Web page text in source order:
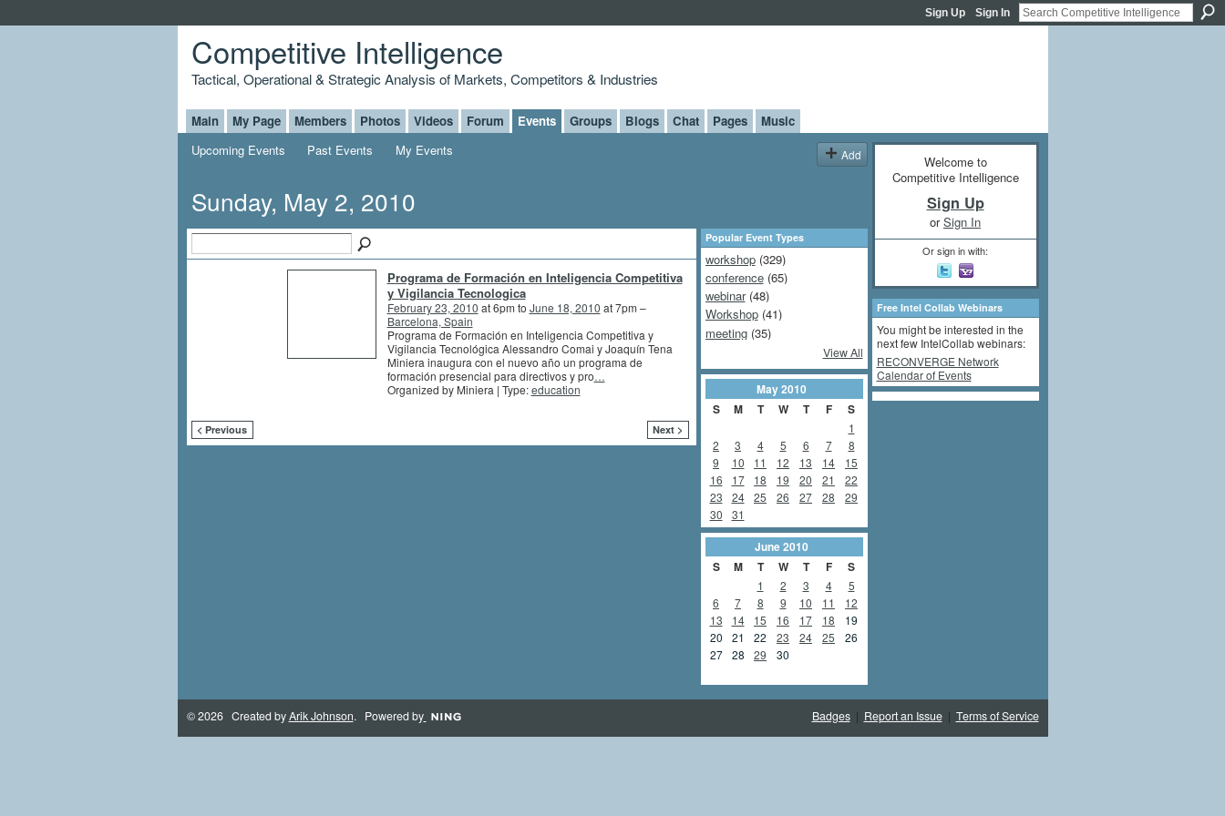
Sign Up Sign In
Competitive Intelligence
Tactical, Operational & Strategic Analysis of Markets, Competitors & Industries
Main My Page Members Photos Videos Forum Events Groups Blogs Chat Pages
Music
Upcoming Events
Past Events My Events Add
Sunday, May 2, 2010
Programa de Formación en Inteligencia Competitiva
y Vigilancia Tecnologica
February 23, 2010 at 6pm to June 18, 2010 at 7pm –
Barcelona, Spain
Programa de Formación en Inteligencia Competitiva y
Vigilancia Tecnológica Alessandro Comai y Joaquín Tena
Miniera inaugura con el nuevo año un programa de
formación presencial para directivos y pro…
Organized by Miniera | Type:education
< Previous Next >
Popular Event Types
workshop(329)
conference(65)
webinar(48)
Workshop(41)
meeting(35)
View All
May2010
S
M T W T F S
1
2
3 4 5 6 7
8
9
10 11 12 13 14
15
16
17 18 19 20 21
22
23
24 25 26 27 28
29
30
31
June2010
S
M T W T F S
1 2 3 4
5
6
7 8 9 10 11
12
13
14 15 16 17 18
19
20
21 22 23 24 25
26
27
28 29 30
Welcome to
Competitive Intelligence
Sign Up
orSign In
Or sign in with:
Free Intel Collab Webinars
You might be interested in the
next few IntelCollab webinars:
RECONVERGE Network
Calendar of Events
© 2026 Created byArik Johnson. Powered by Badges| Report an Issue| Terms of Service